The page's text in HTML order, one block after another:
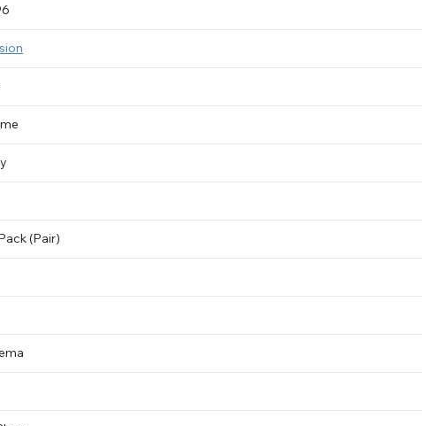
(Pair)